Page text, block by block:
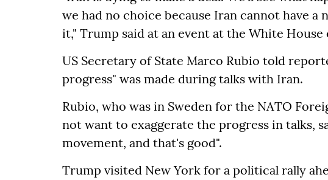
we had no choice because Iran cannot have a
it," Trump said at an event at the White House
US Secretary of State Marco Rubio told
progress" was made during talks with Iran.
Rubio, who was in Sweden for the NATO
not want to exaggerate the progress in talks,
movement, and that's good".
Trump visited New York for a political rally